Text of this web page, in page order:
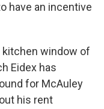
have an incentive
kitchen window of
Eidex has
for McAuley
his rent